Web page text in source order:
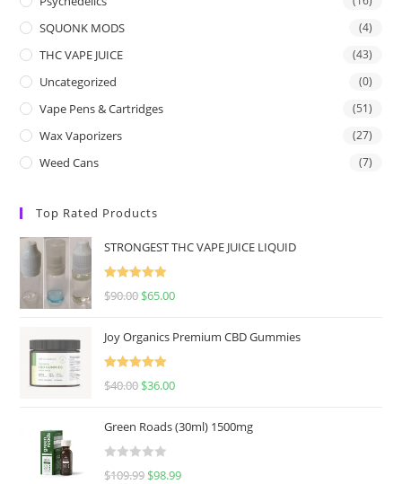
SQUONK MODS (4)
THC VAPE JUICE (43)
Uncategorized (0)
Vape Pens & Cartridges (51)
Wax Vaporizers (27)
Weed Cans (7)
Top Rated Products
STRONGEST THC VAPE JUICE LIQUID
Rated
5.00
$90.00 $65.00
Joy Organics Premium CBD Gummies
Rated
5.00
$40.00 $36.00
Green Roads (30ml) 1500mg
R
$109.99 $98.99